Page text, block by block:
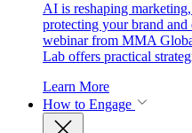
AI is reshaping
protecting your brand
webinar from MMA
Lab offers practical
Learn More
How to Engage